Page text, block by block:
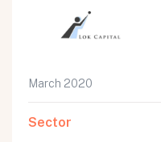
March 2020
Sector